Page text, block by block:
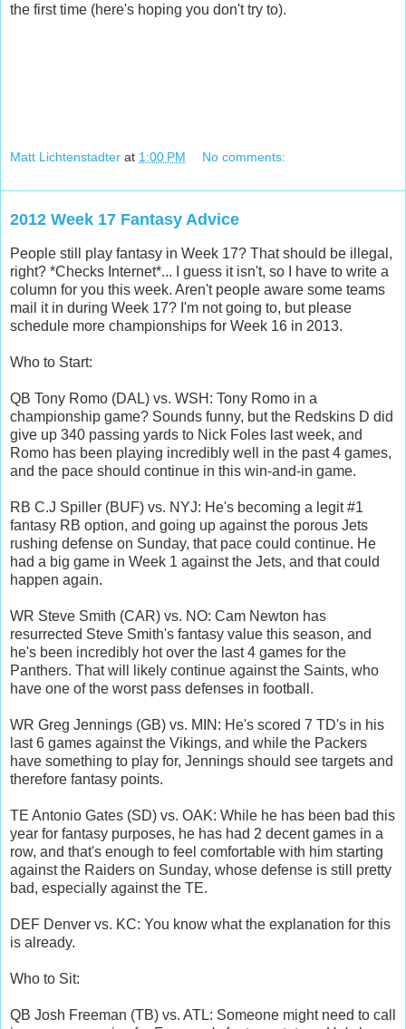
the first time (here's hoping you don't try to).
Matt Lichtenstadter at 1:00 PM No comments:
2012 Week 17 Fantasy Advice
People still play fantasy in Week 17? That should be illegal,
right? *Checks Internet*... I guess it isn't, so I have to write a
column for you this week. Aren't people aware some teams
mail it in during Week 17? I'm not going to, but please
schedule more championships for Week 16 in 2013.
Who to Start:
QB Tony Romo (DAL) vs. WSH: Tony Romo in a
championship game? Sounds funny, but the Redskins D did
give up 340 passing yards to Nick Foles last week, and
Romo has been playing incredibly well in the past 4 games,
and the pace should continue in this win-and-in game.
RB C.J Spiller (BUF) vs. NYJ: He's becoming a legit #1
fantasy RB option, and going up against the porous Jets
rushing defense on Sunday, that pace could continue. He
had a big game in Week 1 against the Jets, and that could
happen again.
WR Steve Smith (CAR) vs. NO: Cam Newton has
resurrected Steve Smith's fantasy value this season, and
he's been incredibly hot over the last 4 games for the
Panthers. That will likely continue against the Saints, who
have one of the worst pass defenses in football.
WR Greg Jennings (GB) vs. MIN: He's scored 7 TD's in his
last 6 games against the Vikings, and while the Packers
have something to play for, Jennings should see targets and
therefore fantasy points.
TE Antonio Gates (SD) vs. OAK: While he has been bad this
year for fantasy purposes, he has had 2 decent games in a
row, and that's enough to feel comfortable with him starting
against the Raiders on Sunday, whose defense is still pretty
bad, especially against the TE.
DEF Denver vs. KC: You know what the explanation for this
is already.
Who to Sit:
QB Josh Freeman (TB) vs. ATL: Someone might need to call